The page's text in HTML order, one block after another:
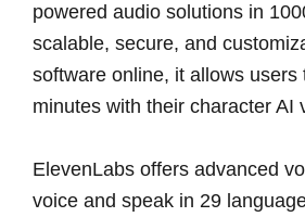
powered audio solutions in
scalable, secure, and
software online, it allows
minutes with their character AI
ElevenLabs offers advanced
voice and speak in 29